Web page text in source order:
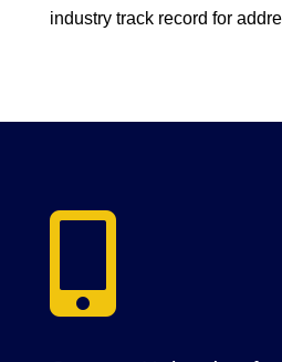
industry track record for
